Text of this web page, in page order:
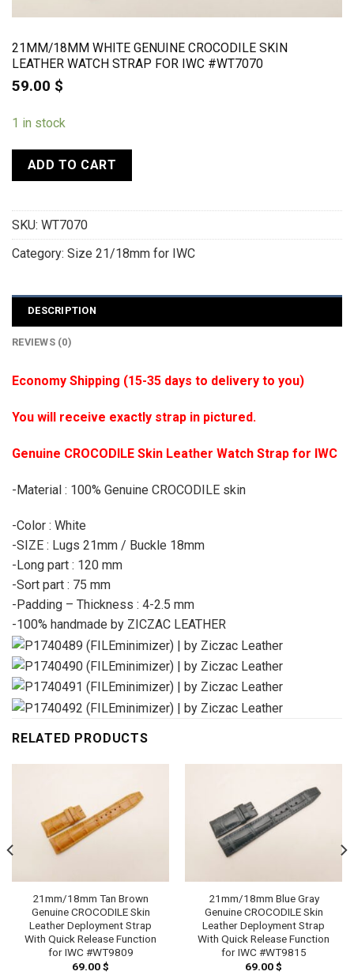
21MM/18MM WHITE GENUINE CROCODILE SKIN
LEATHER WATCH STRAP FOR IWC #WT7070
59.00 $
1 in stock
ADD TO CART
SKU: WT7070
Category: Size 21/18mm for IWC
DESCRIPTION
REVIEWS (0)
Economy Shipping (15-35 days to delivery to you)
You will receive exactly strap in pictured.
Genuine CROCODILE Skin Leather Watch Strap for IWC
-Material : 100% Genuine CROCODILE skin
-Color : White
-SIZE : Lugs 21mm / Buckle 18mm
-Long part : 120 mm
-Sort part : 75 mm
-Padding – Thickness : 4-2.5 mm
-100% handmade by ZICZAC LEATHER
RELATED PRODUCTS
21mm/18mm Tan Brown
Genuine CROCODILE Skin
Leather Deployment Strap
With Quick Release Function
for IWC #WT9809
69.00$
21mm/18mm Blue Gray
Genuine CROCODILE Skin
Leather Deployment Strap
With Quick Release Function
for IWC #WT9815
69.00$